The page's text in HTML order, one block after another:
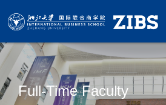
Full-Time Faculty